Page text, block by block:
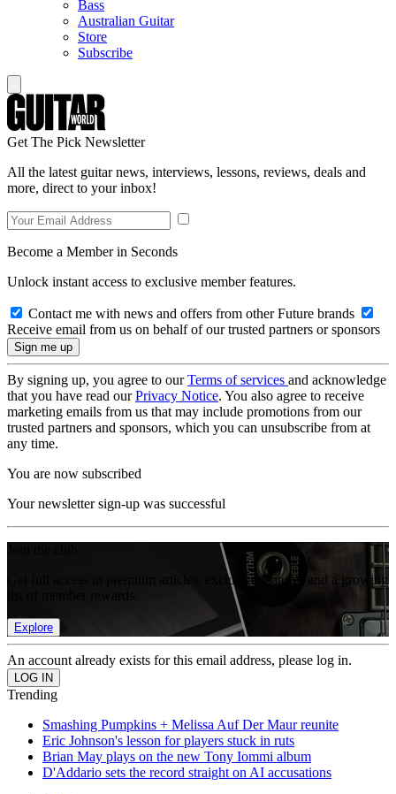
Bass
Australian Guitar
Store
Subscribe
Get The Pick Newsletter
All the latest guitar news, interviews, lessons, reviews, deals and
more, direct to your inbox!
Become a Member in Seconds
Unlock instant access to exclusive member features.
Contact me with news and offers from other Future brands
Receive email from us on behalf of our trusted partners or sponsors
By signing up, you agree to ourTerms of services and acknowledge
that you have read ourPrivacy Notice. You also agree to receive
marketing emails from us that may include promotions from our
trusted partners and sponsors, which you can unsubscribe from at
any time.
You are now subscribed
Your newsletter sign-up was successful
Get full access to premium articles, exclusive features and a growing
Explore
An account already exists for this email address, please log in.
Trending
Smashing Pumpkins + Melissa Auf Der Maur reunite
Eric Johnson's lesson for players stuck in ruts
Brian May plays on the new Tony Iommi album
D'Addario sets the record straight on AI accusations